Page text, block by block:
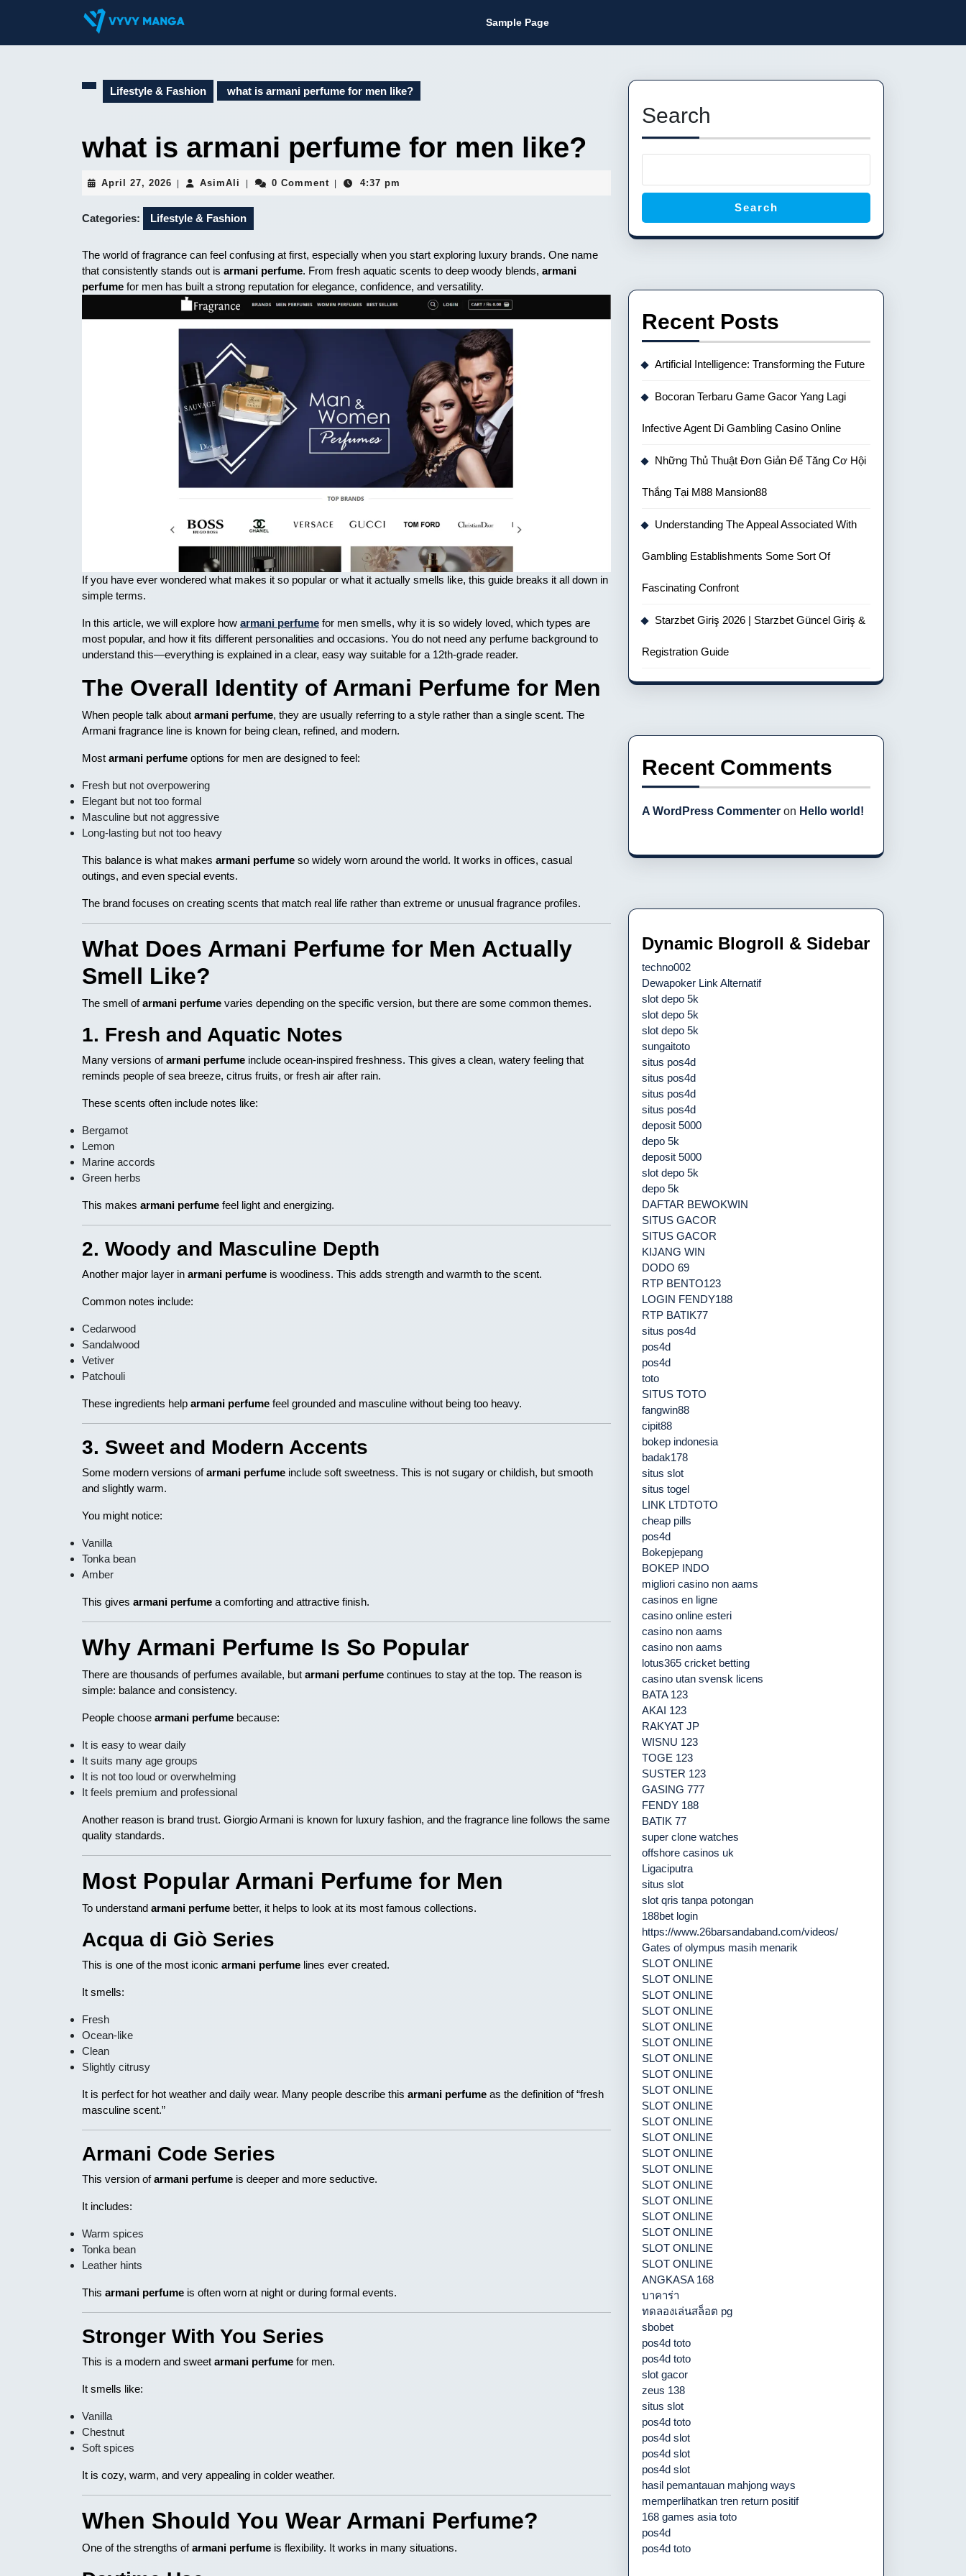
Sample Page
Lifestyle & Fashion what is armani perfume for men like?
what is armani perfume for men like?
April 27, 2026 April
2026
AsimAli AsimAli0 Comment 4:37 pm
Categories: Lifestyle & Fashion
The world of fragrance can feel confusing at first, especially when you start exploring luxury brands. One name
that consistently stands out is armani perfume. From fresh aquatic scents to deep woody blends, armani
perfume for men has built a strong reputation for elegance, confidence, and versatility.
If you have ever wondered what makes it so popular or what it actually smells like, this guide breaks it all down in
simple terms.
In this article, we will explore how armani perfume for men smells, why it is so widely loved, which types are
most popular, and how it fits different personalities and occasions. You do not need any perfume background to
understand this—everything is explained in a clear, easy way suitable for a 12th-grade reader.
The Overall Identity of Armani Perfume for Men
When people talk about armani perfume, they are usually referring to a style rather than a single scent. The
Armani fragrance line is known for being clean, refined, and modern.
Most armani perfume options for men are designed to feel:
Fresh but not overpowering
Elegant but not too formal
Masculine but not aggressive
Long-lasting but not too heavy
This balance is what makes armani perfume so widely worn around the world. It works in offices, casual
outings, and even special events.
The brand focuses on creating scents that match real life rather than extreme or unusual fragrance profiles.
What Does Armani Perfume for Men Actually
Smell Like?
The smell ofarmani perfume varies depending on the specific version, but there are some common themes.
1. Fresh and Aquatic Notes
Many versions ofarmani perfume include ocean-inspired freshness. This gives a clean, watery feeling that
reminds people of sea breeze, citrus fruits, or fresh air after rain.
These scents often include notes like:
Bergamot
Lemon
Marine accords
Green herbs
This makes armani perfume feel light and energizing.
2. Woody and Masculine Depth
Another major layer in armani perfume is woodiness. This adds strength and warmth to the scent.
Common notes include:
Cedarwood
Sandalwood
Vetiver
Patchouli
These ingredients help armani perfume feel grounded and masculine without being too heavy.
3. Sweet and Modern Accents
Some modern versions ofarmani perfume include soft sweetness. This is not sugary or childish, but smooth
and slightly warm.
You might notice:
Vanilla
Tonka bean
Amber
This gives armani perfume a comforting and attractive finish.
Why Armani Perfume Is So Popular
There are thousands of perfumes available, but armani perfume continues to stay at the top. The reason is
simple: balance and consistency.
People choose armani perfume because:
It is easy to wear daily
It suits many age groups
It is not too loud or overwhelming
It feels premium and professional
Another reason is brand trust. Giorgio Armani is known for luxury fashion, and the fragrance line follows the same
quality standards.
Most Popular Armani Perfume for Men
To understand armani perfume better, it helps to look at its most famous collections.
Acqua di Giò Series
This is one of the most iconic armani perfume lines ever created.
It smells:
Fresh
Ocean-like
Clean
Slightly citrusy
It is perfect for hot weather and daily wear. Many people describe this armani perfume as the definition of “fresh
masculine scent.”
Armani Code Series
This version ofarmani perfume is deeper and more seductive.
It includes:
Warm spices
Tonka bean
Leather hints
This armani perfume is often worn at night or during formal events.
Stronger With You Series
This is a modern and sweet armani perfume for men.
It smells like:
Vanilla
Chestnut
Soft spices
It is cozy, warm, and very appealing in colder weather.
When Should You Wear Armani Perfume?
One of the strengths ofarmani perfume is flexibility. It works in many situations.
Search
Search
Recent Posts
Artificial Intelligence: Transforming the Future
Bocoran Terbaru Game Gacor Yang Lagi
Infective Agent Di Gambling Casino Online
Những Thủ Thuật Đơn Giản Để Tăng Cơ Hội
Thắng Tại M88 Mansion88
Understanding The Appeal Associated With
Gambling Establishments Some Sort Of
Fascinating Confront
Starzbet Giriş 2026 | Starzbet Güncel Giriş &
Registration Guide
Recent Comments
A WordPress Commenter on Hello world!
Dynamic Blogroll & Sidebar
techno002
Dewapoker Link Alternatif
slot depo 5k
slot depo 5k
slot depo 5k
sungaitoto
situs pos4d
situs pos4d
situs pos4d
situs pos4d
deposit 5000
depo 5k
deposit 5000
slot depo 5k
depo 5k
DAFTAR BEWOKWIN
SITUS GACOR
SITUS GACOR
KIJANG WIN
DODO 69
RTP BENTO123
LOGIN FENDY188
RTP BATIK77
situs pos4d
pos4d
pos4d
toto
SITUS TOTO
fangwin88
cipit88
bokep indonesia
badak178
situs slot
situs togel
LINK LTDTOTO
cheap pills
pos4d
Bokepjepang
BOKEP INDO
migliori casino non aams
casinos en ligne
casino online esteri
casino non aams
casino non aams
lotus365 cricket betting
casino utan svensk licens
BATA 123
AKAI 123
RAKYAT JP
WISNU 123
TOGE 123
SUSTER 123
GASING 777
FENDY 188
BATIK 77
super clone watches
offshore casinos uk
Ligaciputra
situs slot
slot qris tanpa potongan
188bet login
https://www.26barsandaband.com/videos/
Gates of olympus masih menarik
SLOT ONLINE
SLOT ONLINE
SLOT ONLINE
SLOT ONLINE
SLOT ONLINE
SLOT ONLINE
SLOT ONLINE
SLOT ONLINE
SLOT ONLINE
SLOT ONLINE
SLOT ONLINE
SLOT ONLINE
SLOT ONLINE
SLOT ONLINE
SLOT ONLINE
SLOT ONLINE
SLOT ONLINE
SLOT ONLINE
SLOT ONLINE
SLOT ONLINE
ANGKASA 168
บาคาร่า
ทดลองเล่นสล็อต pg
sbobet
pos4d toto
pos4d toto
slot gacor
zeus 138
situs slot
pos4d toto
pos4d slot
pos4d slot
pos4d slot
hasil pemantauan mahjong ways
memperlihatkan tren return positif
168 games asia toto
pos4d
pos4d toto